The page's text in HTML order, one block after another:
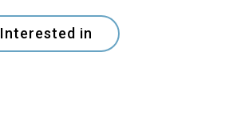
Interested in